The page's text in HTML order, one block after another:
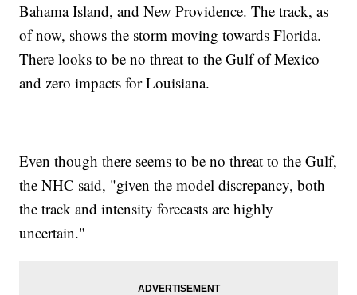
Bahama Island, and New Providence. The track, as
of now, shows the storm moving towards Florida.
There looks to be no threat to the Gulf of Mexico
and zero impacts for Louisiana.
Even though there seems to be no threat to the Gulf,
the NHC said, "given the model discrepancy, both
the track and intensity forecasts are highly
uncertain."